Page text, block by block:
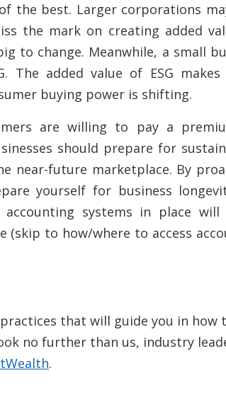
the best. Larger corporations
the mark on creating added
to change. Meanwhile, a small
The added value of ESG makes
buying power is shifting.
are willing to pay a
should prepare for
near-future marketplace. By
yourself for business
accounting systems in place
to how/where to access
that will guide you in how
no further than us, industry
.